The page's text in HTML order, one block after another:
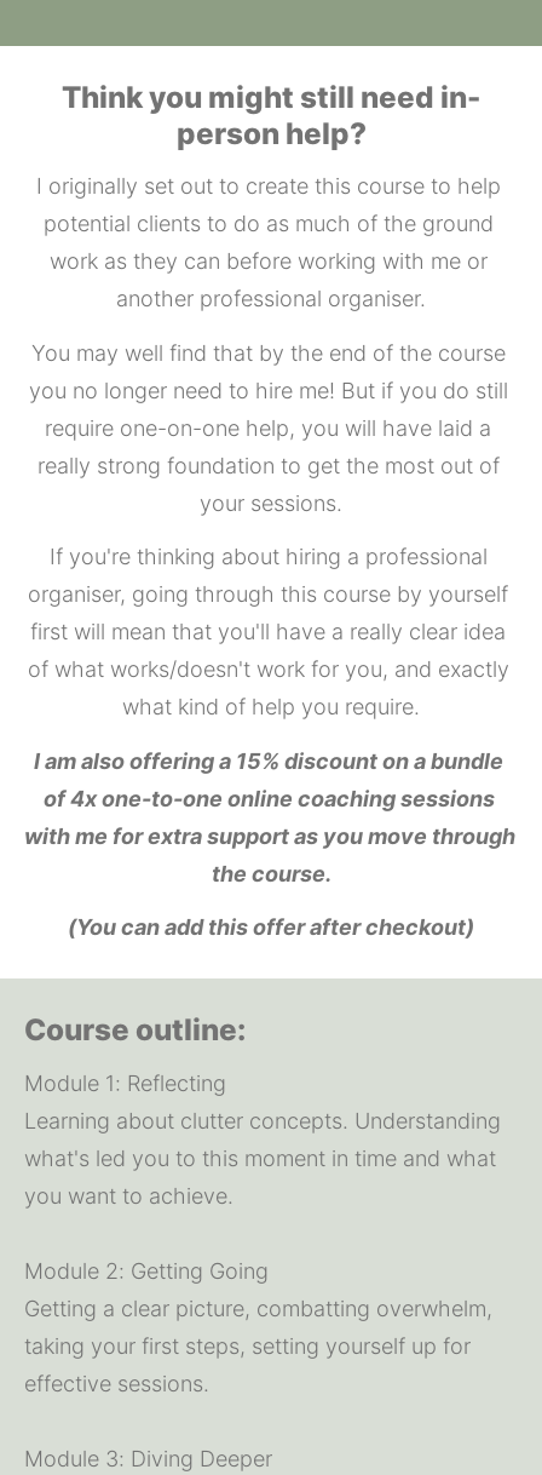
Think you might still need in-
person help?
I originally set out to create this course to help
potential clients to do as much of the ground
work as they can before working with me or
another professional organiser.
You may well find that by the end of the course
you no longer need to hire me! But if you do still
require one-on-one help, you will have laid a
really strong foundation to get the most out of
your sessions.
If you're thinking about hiring a professional
organiser, going through this course by yourself
first will mean that you'll have a really clear idea
of what works/doesn't work for you, and exactly
what kind of help you require.
I am also offering a 15% discount on a bundle
of 4x one-to-one online coaching sessions
with me for extra support as you move through
the course.
(You can add this offer after checkout)
Course outline:
Module 1: Reflecting
Learning about clutter concepts. Understanding
what's led you to this moment in time and what
you want to achieve.
Module 2: Getting Going
Getting a clear picture, combatting overwhelm,
taking your first steps, setting yourself up for
effective sessions.
Module 3: Diving Deeper